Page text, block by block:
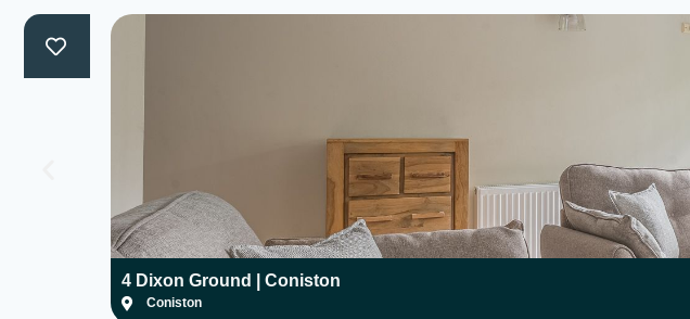
4 Dixon Ground | Coniston
Coniston